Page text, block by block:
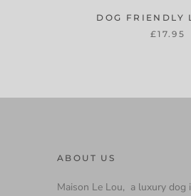
DOG FRIENDLY
£17.95
ABOUT US
Maison Le Lou, a luxury dog